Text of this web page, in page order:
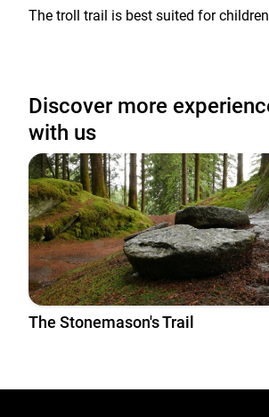
The troll trail is best suited for
Discover more
with us
The Stonemason's Trail